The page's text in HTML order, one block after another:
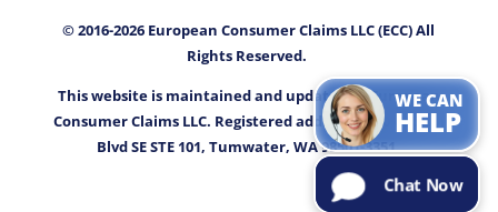
© 2016-2026 European Consumer Claims LLC (ECC) All
Rights Reserved.
This website is maintained and updated by European
Consumer Claims LLC. Registered address: 3400 Capitol
Blvd SE STE 101, Tumwater, WA 98501-3351.
WE CAN
HELP
Chat Now